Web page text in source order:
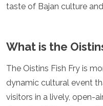
Ireland
Liechtenstein
Luxembourg
Macedonia
Madeira
taste of Bajan culture
What is the
The Oistins Fish Fry is
dynamic cultural event
visitors in a lively, open-